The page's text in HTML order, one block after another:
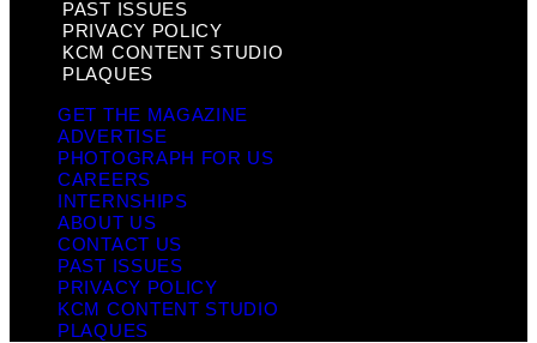
PAST ISSUES
PRIVACY POLICY
KCM CONTENT STUDIO
PLAQUES
GET THE MAGAZINE
ADVERTISE
PHOTOGRAPH FOR US
CAREERS
INTERNSHIPS
ABOUT US
CONTACT US
PAST ISSUES
PRIVACY POLICY
KCM CONTENT STUDIO
PLAQUES